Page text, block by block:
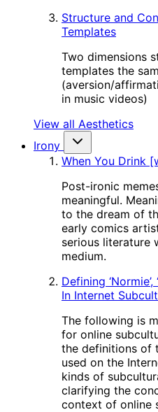
Structure and
Templates
Two dimensions
templates the
(aversion/
in music videos)
View all Aesthetics
Irony
When You Drink
Post-ironic
meaningful.
to the dream of
early comics
serious literature
medium.
Defining ‘Normie’,
In Internet
The following is
for online
the definitions of
used on the
kinds of
clarifying the
context of online